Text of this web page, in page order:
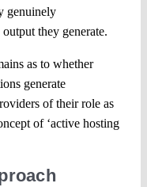
genuinely
output they generate.
as to whether
generate
of their role as
of ‘active hosting